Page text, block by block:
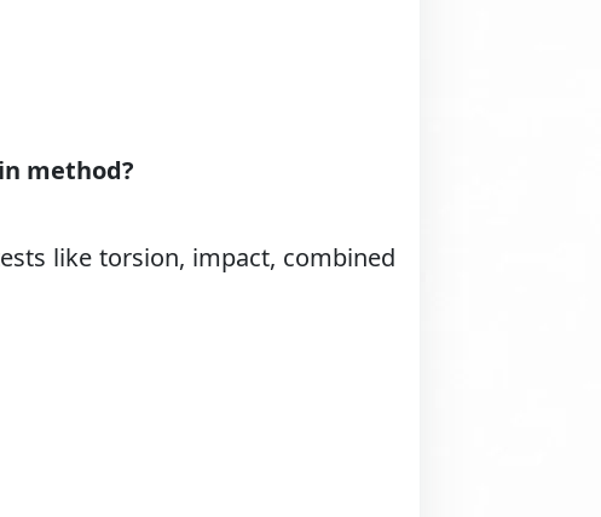
method?
like torsion, impact, combined